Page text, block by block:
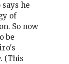
he
of
So now
be
(This